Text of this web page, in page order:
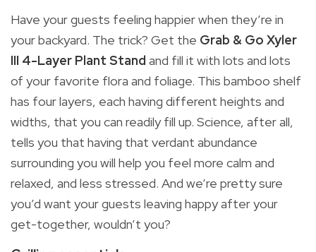
Have your guests feeling happier when they’re in
your backyard. The trick? Get the Grab & Go Xyler
III 4-Layer Plant Stand and fill it with lots and lots
of your favorite flora and foliage. This bamboo shelf
has four layers, each having different heights and
widths, that you can readily fill up. Science, after all,
tells you that having that verdant abundance
surrounding you will help you feel more calm and
relaxed, and less stressed. And we’re pretty sure
you’d want your guests leaving happy after your
get-together, wouldn’t you?